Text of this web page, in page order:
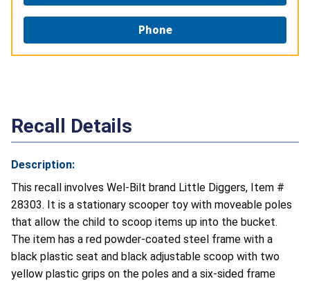
Phone
Recall Details
Description:
This recall involves Wel-Bilt brand Little Diggers, Item #
28303. It is a stationary scooper toy with moveable poles
that allow the child to scoop items up into the bucket.
The item has a red powder-coated steel frame with a
black plastic seat and black adjustable scoop with two
yellow plastic grips on the poles and a six-sided frame